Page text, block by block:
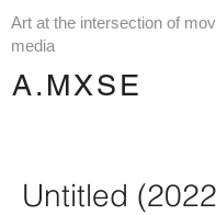
A.MXSE
Art at the intersection of
media
Untitled